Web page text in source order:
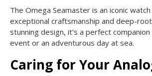
The Omega Seamaster is an iconic
exceptional craftsmanship and deep-
stunning design, it’s a perfect
event or an adventurous day at sea.
Caring for Your